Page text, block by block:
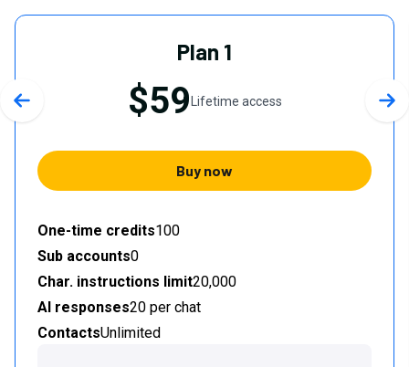
Plan 1
$59 Lifetime access
Buy now
One-time credits100
Sub accounts0
Char. instructions limit20,000
AI responses20 per chat
ContactsUnlimited
Previous slide